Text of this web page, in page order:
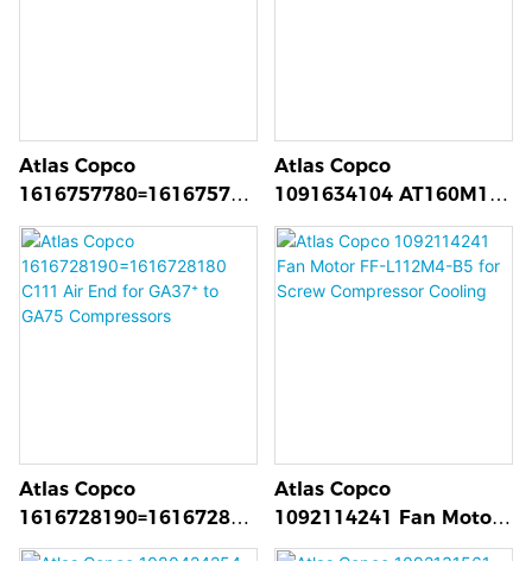
Atlas Copco
1616757780=161675779
0 OIS J-51 C90 Air End
Atlas Copco
1091634104 AT160M1-
201 15 kW Drive Motor
Atlas Copco
1616728190=161672818
0 C111 Air End for
Atlas Copco
1092114241 Fan Motor
FF-L112M4-B5 for Screw